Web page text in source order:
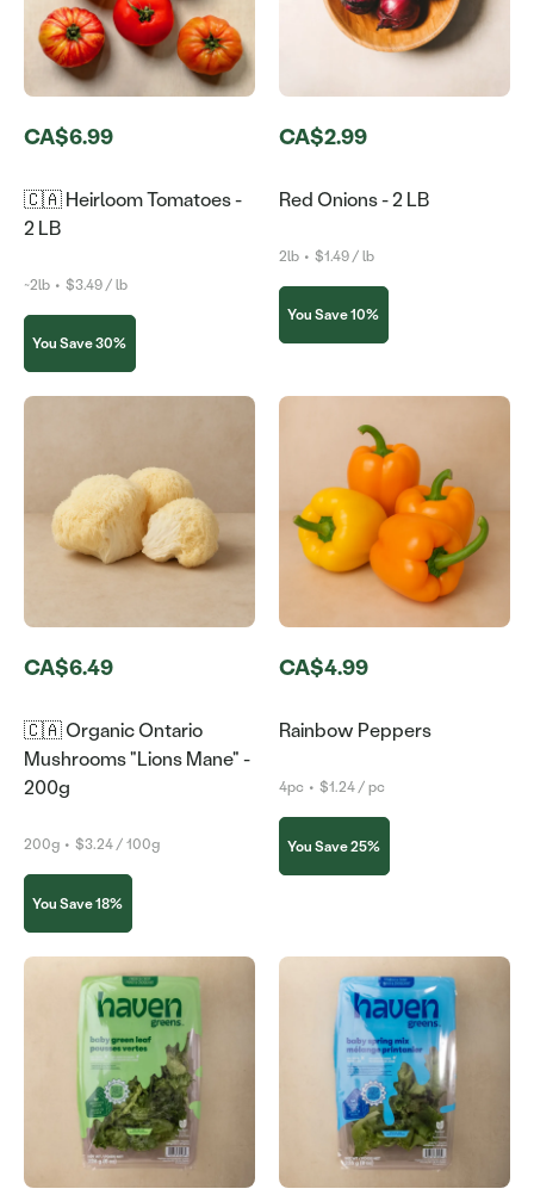
CA$6.99
🇨🇦 Heirloom Tomatoes -
2 LB
~2lb • $3.49 / lb
You Save 30%
CA$2.99
Red Onions - 2 LB
2lb• $1.49 / lb
You Save 10%
CA$6.49
🇨🇦 Organic Ontario
Mushrooms "Lions Mane" -
200g
200g • $3.24 / 100g
You Save 18%
CA$4.99
Rainbow Peppers
4pc • $1.24 / pc
You Save 25%